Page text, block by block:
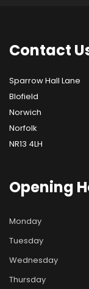
Contact
Sparrow Hall Lane
Blofield
Norwich
Norfolk
NR13 4LH
Opening
Monday
Tuesday
Wednesday
Thursday